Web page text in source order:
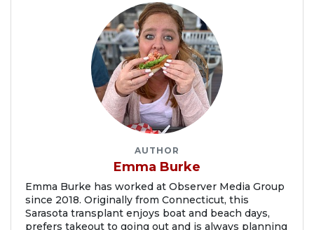
AUTHOR
Emma Burke
Emma Burke has worked at Observer Media Group
since 2018. Originally from Connecticut, this
Sarasota transplant enjoys boat and beach days,
prefers takeout to going out and is always planning